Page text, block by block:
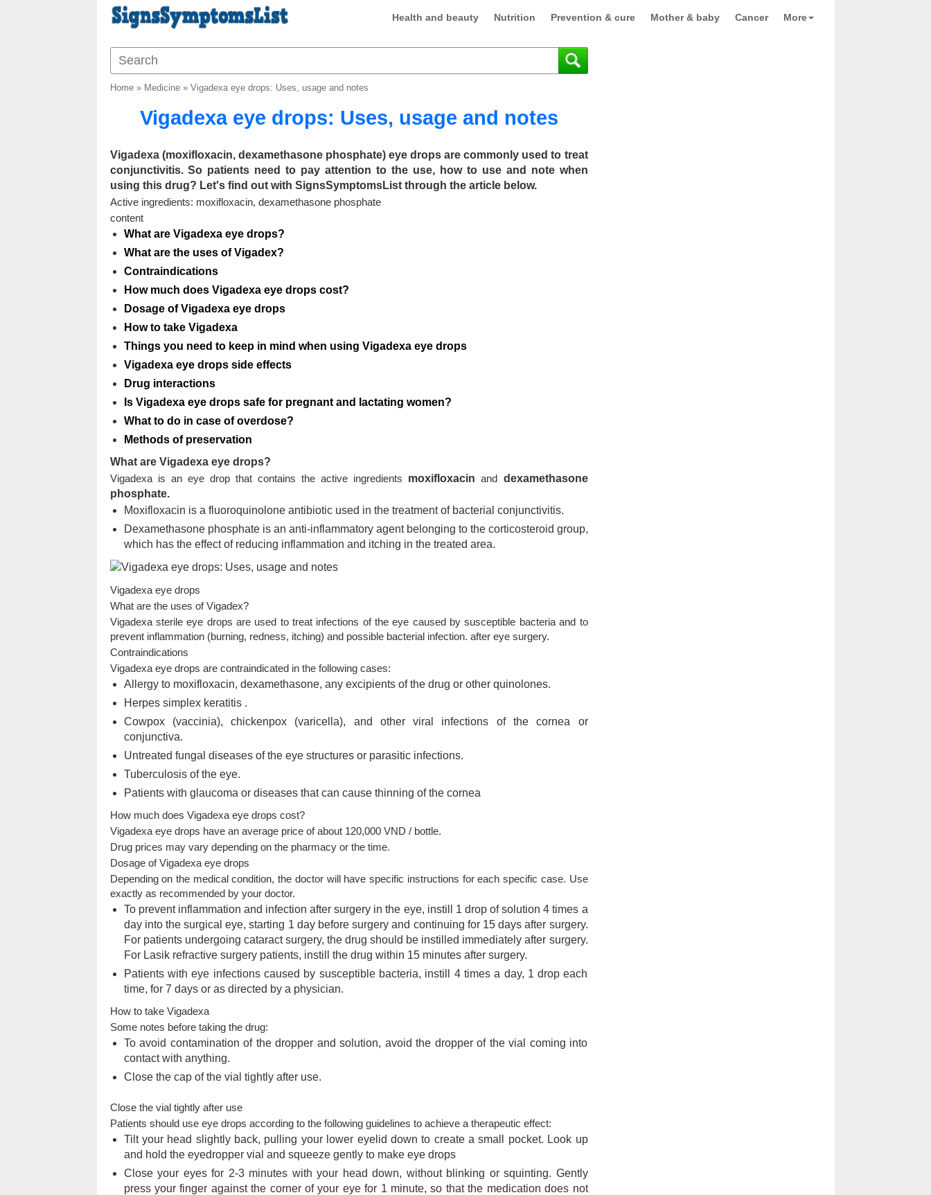
Health and beauty Nutrition Prevention & cure Mother & baby Cancer More
Home» Medicine» Vigadexa eye drops: Uses, usage and notes
Vigadexa eye drops: Uses, usage and notes
Vigadexa (moxifloxacin, dexamethasone phosphate) eye drops are commonly used to treat
conjunctivitis. So patients need to pay attention to the use, how to use and note when
using this drug? Let's find out with SignsSymptomsList through the article below.
Active ingredients: moxifloxacin, dexamethasone phosphate
content
What are Vigadexa eye drops?
What are the uses of Vigadex?
Contraindications
How much does Vigadexa eye drops cost?
Dosage of Vigadexa eye drops
How to take Vigadexa
Things you need to keep in mind when using Vigadexa eye drops
Vigadexa eye drops side effects
Drug interactions
Is Vigadexa eye drops safe for pregnant and lactating women?
What to do in case of overdose?
Methods of preservation
What are Vigadexa eye drops?
Vigadexa is an eye drop that contains the active ingredients moxifloxacin and dexamethasone
phosphate.
Moxifloxacin is a fluoroquinolone antibiotic used in the treatment of bacterial conjunctivitis.
Dexamethasone phosphate is an anti-inflammatory agent belonging to the corticosteroid group,
which has the effect of reducing inflammation and itching in the treated area.
Vigadexa eye drops
What are the uses of Vigadex?
Vigadexa sterile eye drops are used to treat infections of the eye caused by susceptible bacteria and to
prevent inflammation (burning, redness, itching) and possible bacterial infection. after eye surgery.
Contraindications
Vigadexa eye drops are contraindicated in the following cases:
Allergy to moxifloxacin, dexamethasone, any excipients of the drug or other quinolones.
Herpes simplex keratitis .
Cowpox (vaccinia), chickenpox (varicella), and other viral infections of the cornea or
conjunctiva.
Untreated fungal diseases of the eye structures or parasitic infections.
Tuberculosis of the eye.
Patients with glaucoma or diseases that can cause thinning of the cornea
How much does Vigadexa eye drops cost?
Vigadexa eye drops have an average price of about 120,000 VND / bottle.
Drug prices may vary depending on the pharmacy or the time.
Dosage of Vigadexa eye drops
Depending on the medical condition, the doctor will have specific instructions for each specific case. Use
exactly as recommended by your doctor.
To prevent inflammation and infection after surgery in the eye, instill 1 drop of solution 4 times a
day into the surgical eye, starting 1 day before surgery and continuing for 15 days after surgery.
For patients undergoing cataract surgery, the drug should be instilled immediately after surgery.
For Lasik refractive surgery patients, instill the drug within 15 minutes after surgery.
Patients with eye infections caused by susceptible bacteria, instill 4 times a day, 1 drop each
time, for 7 days or as directed by a physician.
How to take Vigadexa
Some notes before taking the drug:
To avoid contamination of the dropper and solution, avoid the dropper of the vial coming into
contact with anything.
Close the cap of the vial tightly after use.
Close the vial tightly after use
Patients should use eye drops according to the following guidelines to achieve a therapeutic effect:
Tilt your head slightly back, pulling your lower eyelid down to create a small pocket. Look up
and hold the eyedropper vial and squeeze gently to make eye drops
Close your eyes for 2-3 minutes with your head down, without blinking or squinting. Gently
press your finger against the corner of your eye for 1 minute, so that the medication does not